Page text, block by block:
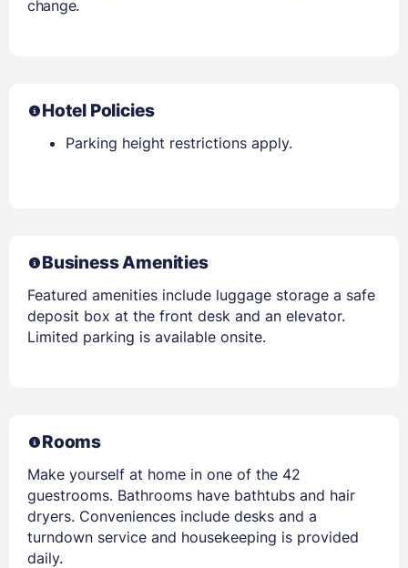
change.
Hotel Policies
Parking height restrictions apply.
Business Amenities
Featured amenities include luggage storage a safe
deposit box at the front desk and an elevator.
Limited parking is available onsite.
Rooms
Make yourself at home in one of the 42
guestrooms. Bathrooms have bathtubs and hair
dryers. Conveniences include desks and a
turndown service and housekeeping is provided
daily.